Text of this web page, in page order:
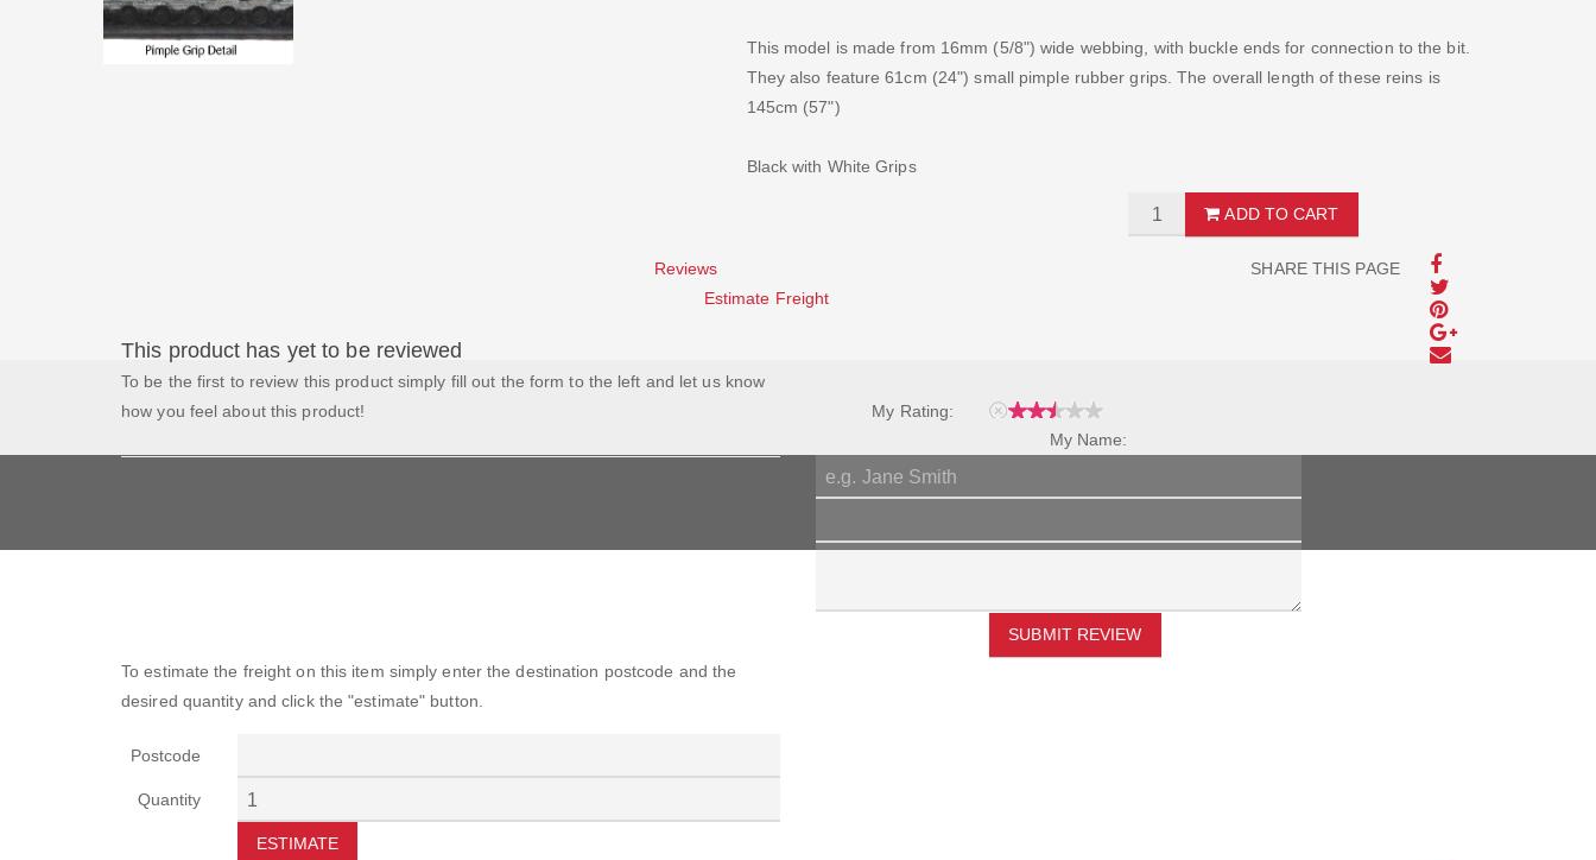
This model is made from 16mm (5/8") wide webbing, with buckle ends for connection to the bit.
They also feature 61cm (24") small pimple rubber grips. The overall length of these reins is
145cm (57")
Black with White Grips
ADD TO CART
SHARE THIS PAGE
Reviews
Estimate Freight
This product has yet to be reviewed
To be the first to review this product simply fill out the form to the left and let us know
how you feel about this product!
My Rating:
My Name:
SUBMIT REVIEW
To estimate the freight on this item simply enter the destination postcode and the
desired quantity and click the "estimate" button.
Postcode
Quantity
ESTIMATE